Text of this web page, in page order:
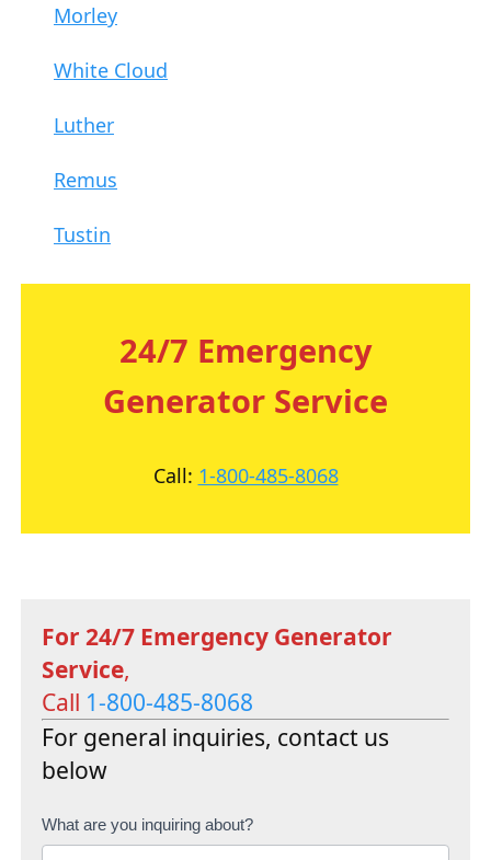
Morley
White Cloud
Luther
Remus
Tustin
24/7 Emergency
Generator Service
Call: 1-800-485-8068
For 24/7 Emergency Generator
Service,
Call 1-800-485-8068
For general inquiries, contact us
below
C
What are you inquiring about?